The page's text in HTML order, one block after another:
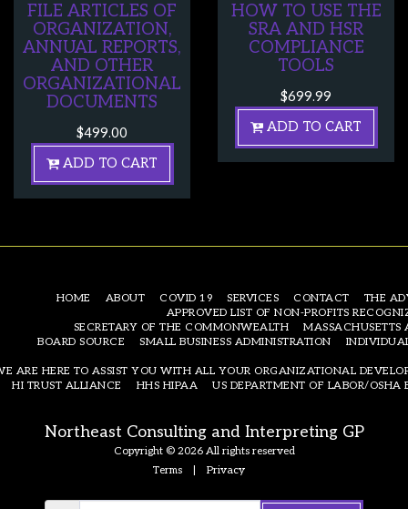
FILE ARTICLES OF
ORGANIZATION,
ANNUAL REPORTS,
AND OTHER
ORGANIZATIONAL
DOCUMENTS
$499.00
ADD TO CART
HOW TO USE THE
SRA AND HSR
COMPLIANCE
TOOLS
$699.99
ADD TO CART
Northeast Consulting and Interpreting GP
Copyright © 2026 All rights reserved
Terms| Privacy
HOME ABOUT COVID 19 SERVICES CONTACT
THE
APPROVED LIST OF NON-PROFITS
SECRETARY OF THE COMMONWEALTH
MASSACHUSETTS
BOARD SOURCE
SMALL BUSINESS ADMINISTRATION
ARE HERE TO ASSIST YOU WITH ALL YOUR ORGANIZATIONAL
HI TRUST ALLIANCE
HHS HIPAA US DEPARTMENT OF LABOR/OSHA